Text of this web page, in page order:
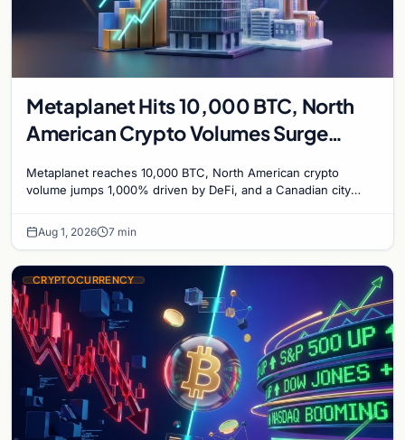
Metaplanet Hits 10,000 BTC, North
American Crypto Volumes Surge
Bitcoin Mining for Heat
Metaplanet reaches 10,000 BTC, North American crypto
volume jumps 1,000% driven by DeFi, and a Canadian city
Aug 1, 2026 7 min
CRYPTOCURRENCY